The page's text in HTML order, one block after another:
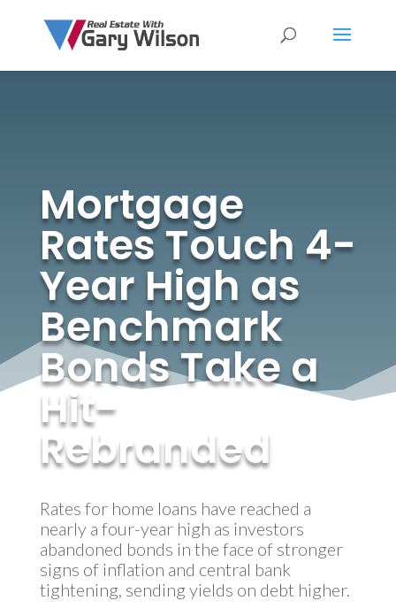
Mortgage
Rates Touch 4-
Year High as
Benchmark
Bonds Take a
Hit-
Rebranded
Rates for home loans have reached a
nearly a four-year high as investors
abandoned bonds in the face of stronger
signs of inflation and central bank
tightening, sending yields on debt higher.